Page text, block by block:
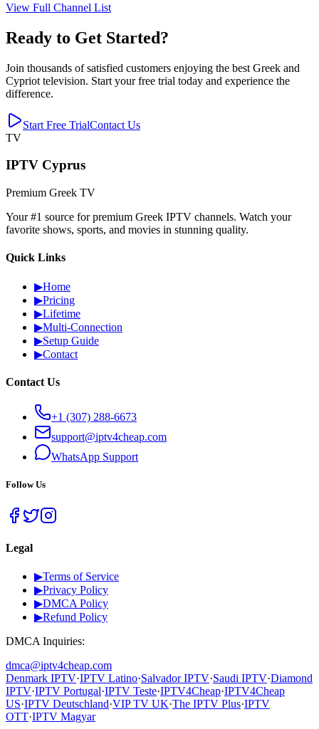
View Full Channel List
Ready to Get Started?
Join thousands of satisfied customers enjoying the best Greek and
Cypriot television. Start your free trial today and experience the
difference.
Start Free TrialContact Us
TV
IPTV Cyprus
Premium Greek TV
Your #1 source for premium Greek IPTV channels. Watch your
favorite shows, sports, and movies in stunning quality.
Quick Links
▶Home
▶Pricing
▶Lifetime
▶Multi-Connection
▶Setup Guide
▶Contact
Contact Us
+1 (307) 288-6673
support@iptv4cheap.com
WhatsApp Support
Follow Us
Legal
▶Terms of Service
▶Privacy Policy
▶DMCA Policy
▶Refund Policy
DMCA Inquiries:
dmca@iptv4cheap.com
Denmark IPTV·IPTV Latino·Salvador IPTV·Saudi IPTV·Diamond
IPTV·IPTV Portugal·IPTV Teste·IPTV4Cheap·IPTV4Cheap
US·IPTV Deutschland·VIP TV UK·The IPTV Plus·IPTV
OTT·IPTV Magyar